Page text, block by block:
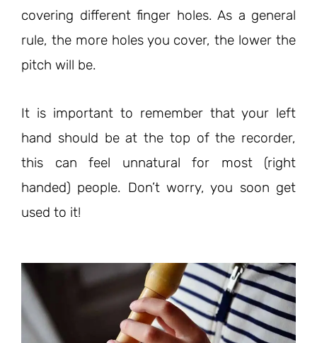
covering different finger holes. As a general
rule, the more holes you cover, the lower the
pitch will be.
It is important to remember that your left
hand should be at the top of the recorder,
this can feel unnatural for most (right
handed) people. Don’t worry, you soon get
used to it!